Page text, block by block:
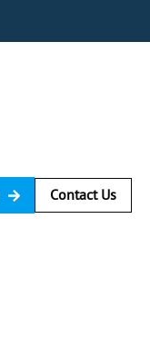
Contact Us